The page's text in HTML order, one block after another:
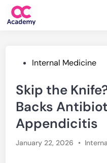
Skip
PostedInternal Medicine
Skip the
Backs
Appendicitis
January 22, 2026 • Posted